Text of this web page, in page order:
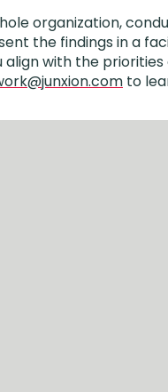
organization,
the findings in a
align with the
to